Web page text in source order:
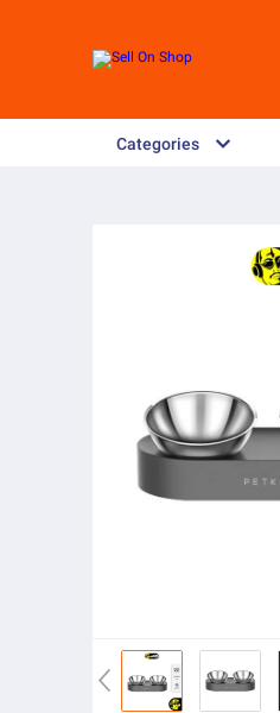
Categories